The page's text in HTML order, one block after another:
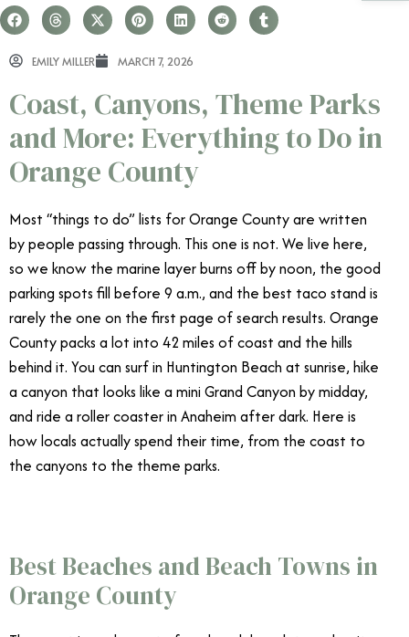
EMILY MILLER MARCH 7, 2026
Coast, Canyons, Theme Parks
and More: Everything to Do in
Orange County
Most “things to do” lists for Orange County are written
by people passing through. This one is not. We live here,
so we know the marine layer burns off by noon, the good
parking spots fill before 9 a.m., and the best taco stand is
rarely the one on the first page of search results. Orange
County packs a lot into 42 miles of coast and the hills
behind it. You can surf in Huntington Beach at sunrise, hike
a canyon that looks like a mini Grand Canyon by midday,
and ride a roller coaster in Anaheim after dark. Here is
how locals actually spend their time, from the coast to
the canyons to the theme parks.
Best Beaches and Beach Towns in
Orange County